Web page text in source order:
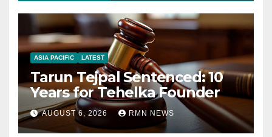
ASIA PACIFIC LATEST
Tarun Tejpal Sentenced: 10
Years for Tehelka Founder
AUGUST 6, 2026 RMN NEWS